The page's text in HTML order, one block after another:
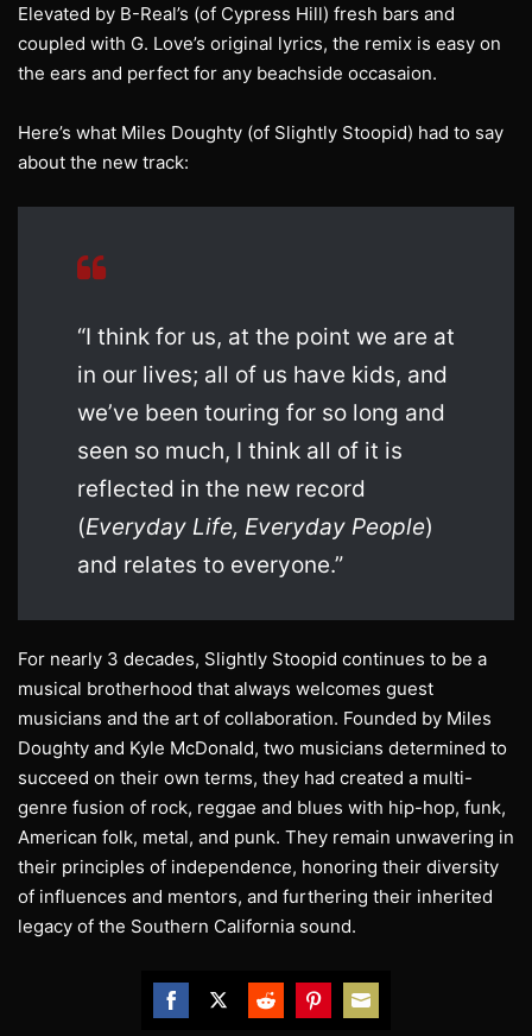
Elevated by B-Real’s (of Cypress Hill) fresh bars and
coupled with G. Love’s original lyrics, the remix is easy on
the ears and perfect for any beachside occasaion.
Here’s what Miles Doughty (of Slightly Stoopid) had to say
about the new track:
“I think for us, at the point we are at
in our lives; all of us have kids, and
we’ve been touring for so long and
seen so much, I think all of it is
reflected in the new record
(Everyday Life, Everyday People)
and relates to everyone.”
For nearly 3 decades, Slightly Stoopid continues to be a
musical brotherhood that always welcomes guest
musicians and the art of collaboration. Founded by Miles
Doughty and Kyle McDonald, two musicians determined to
succeed on their own terms, they had created a multi-
genre fusion of rock, reggae and blues with hip-hop, funk,
American folk, metal, and punk. They remain unwavering in
their principles of independence, honoring their diversity
of influences and mentors, and furthering their inherited
legacy of the Southern California sound.